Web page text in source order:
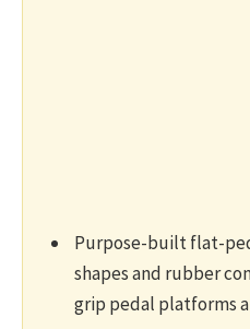
Purpose-built flat-
shapes and rubber
grip pedal platforms